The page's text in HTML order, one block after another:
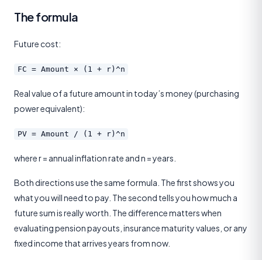
The formula
Future cost:
FC = Amount × (1 + r)^n
Real value of a future amount in today’s money (purchasing
power equivalent):
PV = Amount / (1 + r)^n
where r = annual inflation rate and n = years.
Both directions use the same formula. The first shows you
what you will need to pay. The second tells you how much a
future sum is really worth. The difference matters when
evaluating pension payouts, insurance maturity values, or any
fixed income that arrives years from now.